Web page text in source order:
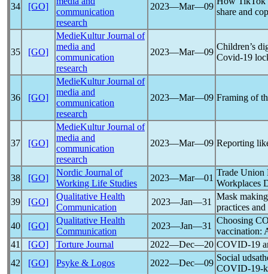
34 [GO]
communication
research
2023―Mar―09
share and
35 [GO]
MedieKultur Journal of
media and
communication
research
2023―Mar―09
Children’s
Covid-19
36 [GO]
MedieKultur Journal of
media and
communication
research
2023―Mar―09 Framing of
37 [GO]
MedieKultur Journal of
media and
communication
research
2023―Mar―09 Reporting
38 [GO]
Nordic Journal of
Working Life Studies
2023―Mar―01
Trade Union
Workplaces
39
[GO]
Qualitative Health
Communication
2023―Jan―31
Mask
practices
40
[GO]
Qualitative Health
Communication
2023―Jan―31
Choosing
vaccination:
41
[GO] Torture Journal 2022―Dec―20 COVID-19
42
[GO] Psyke & Logos 2022―Dec―09
Social
COVID-19-